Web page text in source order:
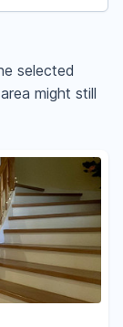
price filters
selected
might still